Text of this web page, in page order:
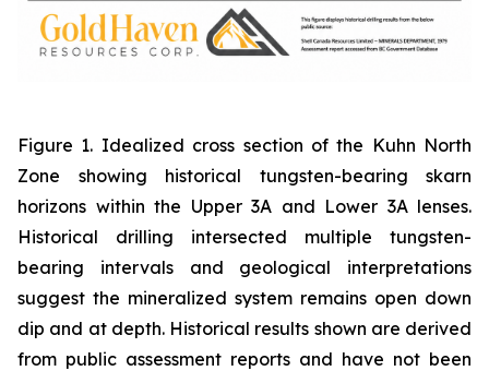
Figure 1. Idealized cross section of the Kuhn North
Zone showing historical tungsten-bearing skarn
horizons within the Upper 3A and Lower 3A lenses.
Historical drilling intersected multiple tungsten-
bearing intervals and geological interpretations
suggest the mineralized system remains open down
dip and at depth. Historical results shown are derived
from public assessment reports and have not been